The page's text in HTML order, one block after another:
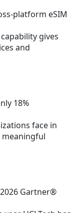
platform eSIM
gives
and
18%
face in
2026 Gartner®